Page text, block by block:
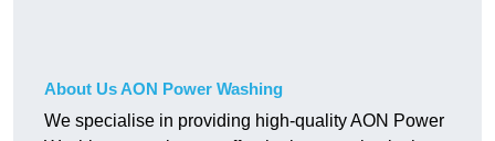
About Us AON Power Washing
We specialise in providing high-quality AON Power